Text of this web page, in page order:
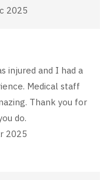
2025
injured and I had a
Medical staff
Thank you for
do.
2025